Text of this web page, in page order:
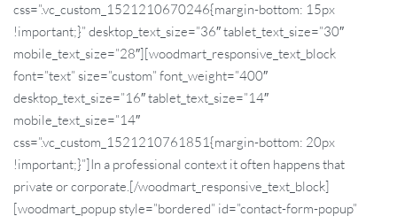
css=”.vc_custom_1521210670246{margin-bottom: 15px
!important;}” desktop_text_size=”36″ tablet_text_size=”30″
mobile_text_size=”28″][woodmart_responsive_text_block
font=”text” size=”custom” font_weight=”400″
desktop_text_size=”16″ tablet_text_size=”14″
mobile_text_size=”14″
css=”.vc_custom_1521210761851{margin-bottom: 20px
!important;}”]In a professional context it often happens that
private or corporate.[/woodmart_responsive_text_block]
[woodmart_popup style=”bordered” id=”contact-form-popup”